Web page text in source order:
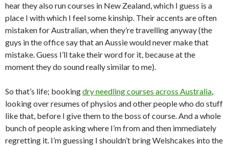
hear they also run courses in New Zealand, which I guess is a
place I with which I feel some kinship. Their accents are often
mistaken for Australian, when they’re travelling anyway (the
guys in the office say that an Aussie would never make that
mistake. Guess I’ll take their word for it, because at the
moment they do sound really similar to me).
So that’s life; bookingdry needling courses across Australia,
looking over resumes of physios and other people who do stuff
like that, before I give them to the boss of course. And a whole
bunch of people asking where I’m from and then immediately
regretting it. I’m guessing I shouldn’t bring Welshcakes into the